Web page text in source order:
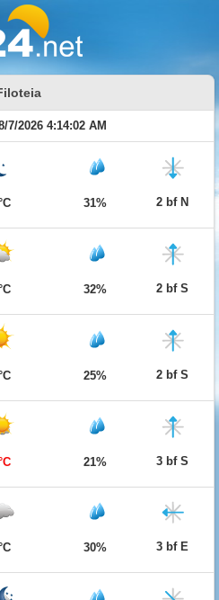
7/2026 4:14:02 AM
31% 2 bf N
32% 2 bf S
25% 2 bf S
21% 3 bf S
30% 3 bf E